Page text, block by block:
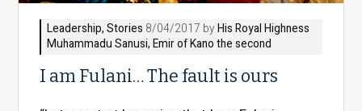
Leadership,Stories 8/04/2017 byHis Royal Highness
Muhammadu Sanusi, Emir of Kano the second
I am Fulani… The fault is ours